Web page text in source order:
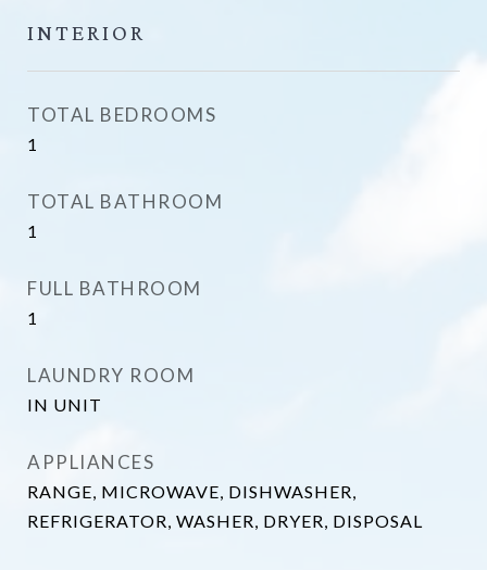
INTERIOR
TOTAL BEDROOMS
1
TOTAL BATHROOM
1
FULL BATHROOM
1
LAUNDRY ROOM
IN UNIT
APPLIANCES
RANGE, MICROWAVE, DISHWASHER,
REFRIGERATOR, WASHER, DRYER, DISPOSAL